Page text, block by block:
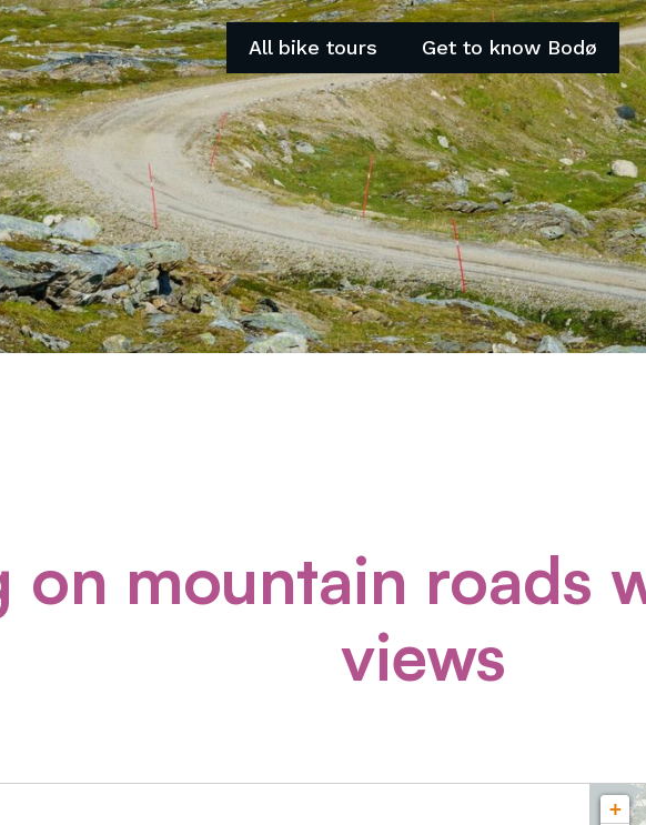
All bike tours Get to know Bodø
on mountain roads
views
+